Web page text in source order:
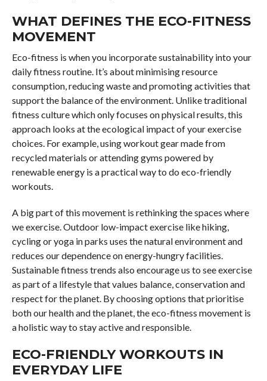
WHAT DEFINES THE ECO-FITNESS
MOVEMENT
Eco-fitness is when you incorporate sustainability into your
daily fitness routine. It’s about minimising resource
consumption, reducing waste and promoting activities that
support the balance of the environment. Unlike traditional
fitness culture which only focuses on physical results, this
approach looks at the ecological impact of your exercise
choices. For example, using workout gear made from
recycled materials or attending gyms powered by
renewable energy is a practical way to do eco-friendly
workouts.
A big part of this movement is rethinking the spaces where
we exercise. Outdoor low-impact exercise like hiking,
cycling or yoga in parks uses the natural environment and
reduces our dependence on energy-hungry facilities.
Sustainable fitness trends also encourage us to see exercise
as part of a lifestyle that values balance, conservation and
respect for the planet. By choosing options that prioritise
both our health and the planet, the eco-fitness movement is
a holistic way to stay active and responsible.
ECO-FRIENDLY WORKOUTS IN
EVERYDAY LIFE